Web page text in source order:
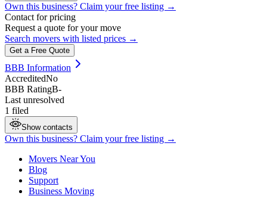
Own this business? Claim your free listing →
Contact for pricing
Request a quote for your move
Search movers with listed prices →
Get a Free Quote
BBB Information
AccreditedNo
BBB RatingB-
Last unresolved
1 filed
Show contacts
Own this business? Claim your free listing →
Movers Near You
Blog
Support
Business Moving